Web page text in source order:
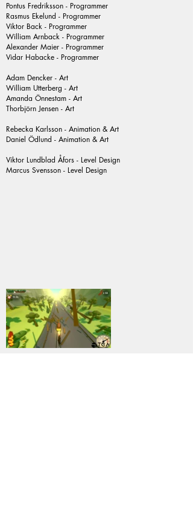
Pontus Fredriksson - Programmer
Rasmus Ekelund - Programmer
Viktor Back - Programmer
William Arnback - Programmer
Alexander Maier - Programmer
Vidar Habacke - Programmer
Adam Dencker - Art
William Utterberg - Art
Amanda Önnestam - Art
Thorbjörn Jensen - Art
Rebecka Karlsson - Animation & Art
Daniel Ödlund - Animation & Art
Viktor Lundblad Åfors - Level Design
Marcus Svensson - Level Design